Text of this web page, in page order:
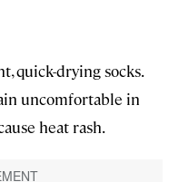
quick-drying socks.
uncomfortable in
heat rash.